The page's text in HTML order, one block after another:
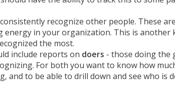
recognize other people. These
in your organization. This is another
the most.
include reports on doers - those doing the
For both you want to know how
and to be able to drill down and see who is